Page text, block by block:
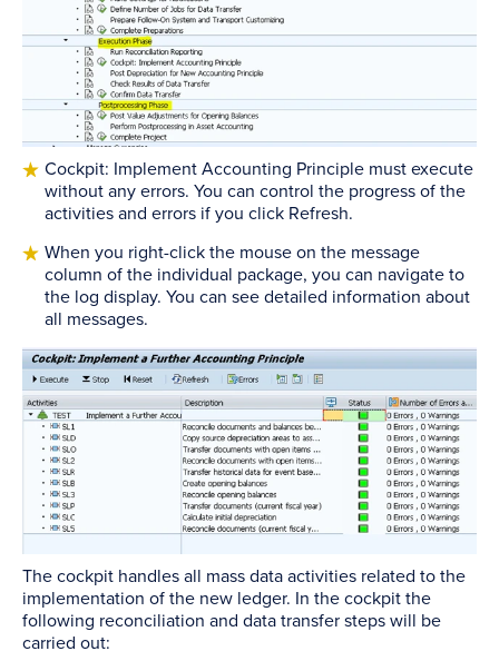
Cockpit: Implement Accounting Principle must execute
without any errors. You can control the progress of the
activities and errors if you click Refresh.
When you right-click the mouse on the message
column of the individual package, you can navigate to
the log display. You can see detailed information about
all messages.
The cockpit handles all mass data activities related to the
implementation of the new ledger. In the cockpit the
following reconciliation and data transfer steps will be
carried out: